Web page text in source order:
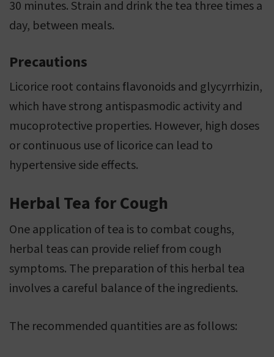
30 minutes. Strain and drink the tea three times a
day, between meals.
Precautions
Licorice root contains flavonoids and glycyrrhizin,
which have strong antispasmodic activity and
mucoprotective properties. However, high doses
or continuous use of licorice can lead to
hypertensive side effects.
Herbal Tea for Cough
One application of tea is to combat coughs,
herbal teas can provide relief from cough
symptoms. The preparation of this herbal tea
involves a careful balance of the ingredients.
The recommended quantities are as follows: